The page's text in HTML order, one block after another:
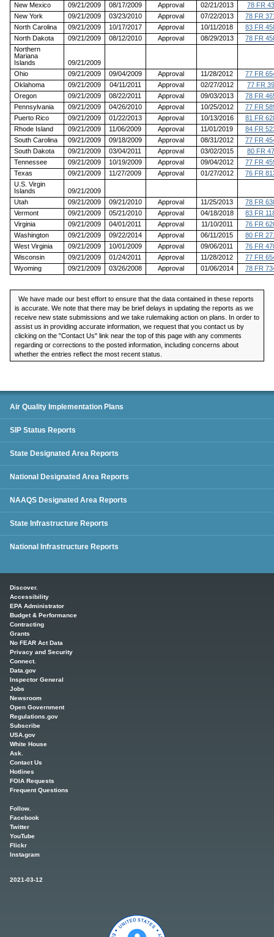
New Mexico
09/21/2009 08/17/2009 Approval 02/21/2013
78 FR
New York
09/21/2009 03/23/2010 Approval 07/22/2013
78 FR
North Carolina
09/21/2009 10/17/2017 Approval 10/11/2018
83 FR
North Dakota
09/21/2009 08/12/2010 Approval 08/29/2013
78 FR
Northern
Mariana
Islands
09/21/2009
Ohio
09/21/2009 09/04/2009 Approval 11/28/2012
77 FR
Oklahoma
09/21/2009 04/11/2011 Approval 02/27/2012
77 FR
Oregon
09/21/2009 08/22/2011 Approval 09/03/2013
78 FR
Pennsylvania
09/21/2009 04/26/2010 Approval 10/25/2012
77 FR
Puerto Rico
09/21/2009 01/22/2013 Approval 10/13/2016
81 FR
Rhode Island
09/21/2009 11/06/2009 Approval 11/01/2019
84 FR
South Carolina
09/21/2009 09/18/2009 Approval 08/31/2012
77 FR
South Dakota
09/21/2009 03/04/2011 Approval 03/02/2015
80 FR
Tennessee
09/21/2009 10/19/2009 Approval 09/04/2012
77 FR
Texas
09/21/2009 11/27/2009 Approval 01/27/2012
76 FR
U.S. Virgin
Islands
09/21/2009
Utah
09/21/2009 09/21/2010 Approval 11/25/2013
78 FR
Vermont
09/21/2009 05/21/2010 Approval 04/18/2018
83 FR
Virginia
09/21/2009 04/01/2011 Approval 11/10/2011
76 FR
Washington
09/21/2009 09/22/2014 Approval 06/11/2015
80 FR
West Virginia
09/21/2009 10/01/2009 Approval 09/06/2011
76 FR
Wisconsin
09/21/2009 01/24/2011 Approval 11/28/2012
77 FR
Wyoming
09/21/2009 03/26/2008 Approval 01/06/2014 78 FR
We have made our best effort to ensure that the data contained in these reports
is accurate. We note that there may be brief delays in updating the reports as we
receive new state submissions and we take rulemaking action on plans. In order to
assist us in providing accurate information, we request that you contact us by
clicking on the "Contact Us" link near the top of this page with any comments
regarding or corrections to the posted information, including concerns about
whether the entries reflect the most recent status.
SIP Status Reports
Air Quality Implementation Plans
SIP Status Reports
State Designated Area Reports
National Designated Area Reports
NAAQS Designated Area Reports
State Infrastructure Reports
National Infrastructure Reports
Discover.
Accessibility
EPA Administrator
Budget & Performance
Contracting
Grants
No FEAR Act Data
Privacy and Security
Connect.
Data.gov
Inspector General
Jobs
Newsroom
Open Government
Regulations.gov
Subscribe
USA.gov
White House
Ask.
Contact Us
Hotlines
FOIA Requests
Frequent Questions
Follow.
Facebook
Twitter
YouTube
Flickr
Instagram
2021-03-12